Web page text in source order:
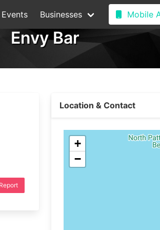
Events Businesses Mobile
Envy Bar
Report
Location & Contact
+
−